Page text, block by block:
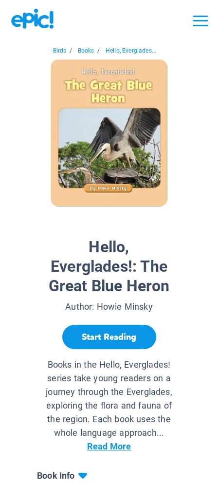
Birds / Books / Hello, Everglades...
Hello,
Everglades!: The
Great Blue Heron
Author: Howie Minsky
Start Reading
Books in the Hello, Everglades!
series take young readers on a
journey through the Everglades,
exploring the flora and fauna of
the region. Each book uses the
whole language approach...
Read More
Book Info